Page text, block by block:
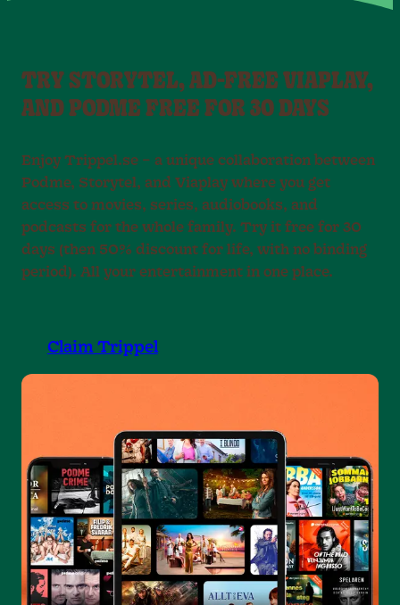
TRY STORYTEL, AD-FREE VIAPLAY,
AND PODME FREE FOR 30 DAYS
Enjoy Trippel.se – a unique collaboration between
Podme, Storytel, and Viaplay where you get
access to movies, series, audiobooks, and
podcasts for the whole family. Try it free for 30
days (then 50% discount for life, with no binding
period). All your entertainment in one place.
Claim Trippel